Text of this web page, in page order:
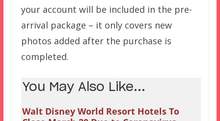
your account will be included in the pre-
arrival package – it only covers new
photos added after the purchase is
completed.
You May Also Like...
Walt Disney World Resort Hotels To